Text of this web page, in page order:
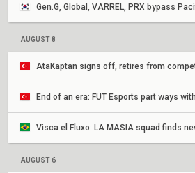
Gen.G, Global, VARREL, PRX bypass
AUGUST 8
AtaKaptan signs off, retires from
End of an era: FUT Esports part ways
AUGUST 6